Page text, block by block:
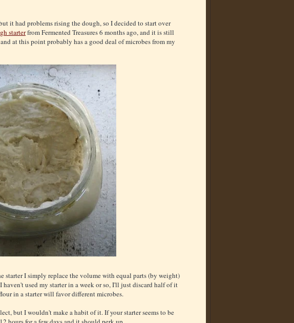
it had problems rising the dough, so I decided to start over
starterfrom Fermented Treasures 6 months ago, and it is still
at this point probably has a good deal of microbes from my
starter I simply replace the volume with equal parts (by weight)
used my starter in a week or so, I'll just discard half of it
in a starter will favor different microbes.
but I wouldn't make a habit of it. If your starter seems to be